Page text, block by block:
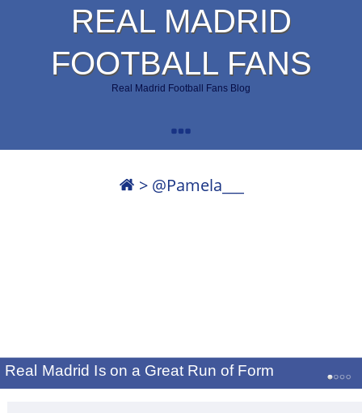
REAL MADRID
FOOTBALL FANS
Real Madrid Football Fans Blog
> @Pamela___
Real Madrid Is on a Great Run of Form